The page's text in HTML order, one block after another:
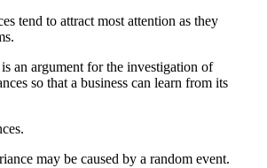
tend to attract most attention as they
an argument for the investigation of
so that a business can learn from its
may be caused by a random event.